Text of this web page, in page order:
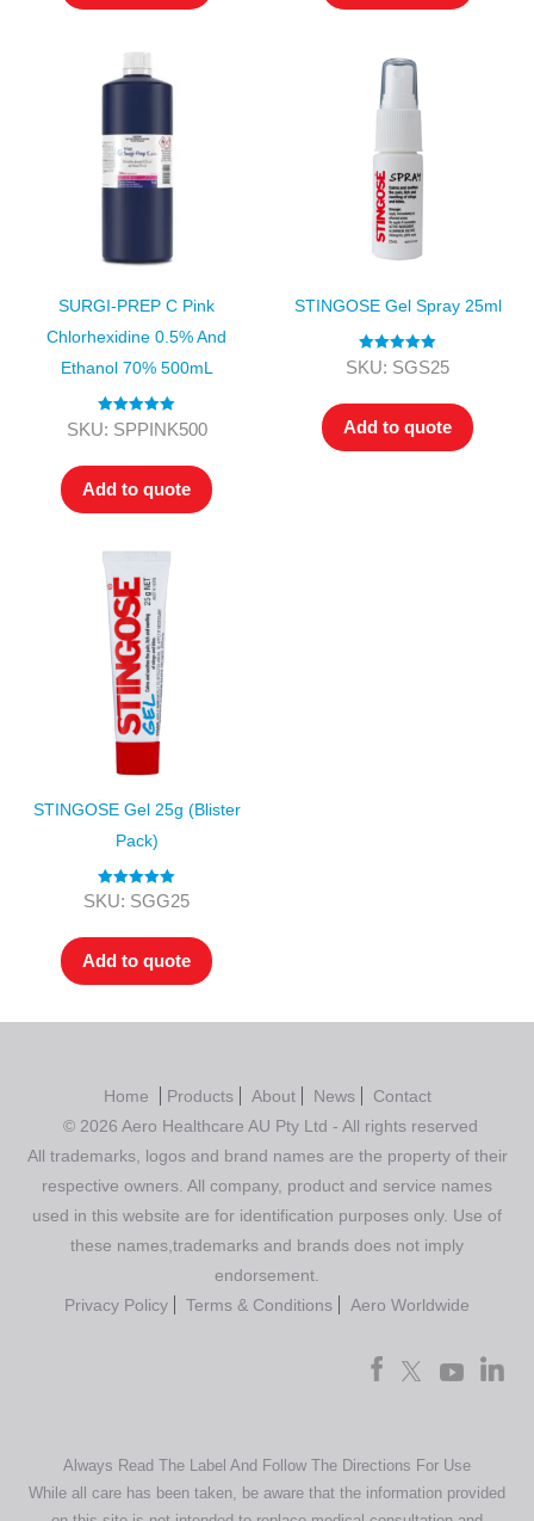
SURGI-PREP C Pink
Chlorhexidine 0.5% And
Ethanol 70% 500mL
Rated5.00
SKU: SPPINK500
Add to quote
STINGOSE Gel Spray 25ml
Rated5.00
SKU: SGS25
Add to quote
STINGOSE Gel 25g (Blister
Pack)
Rated5.00
SKU: SGG25
Add to quote
Home Products About News
Contact
© 2026 Aero Healthcare AU Pty Ltd - All rights reserved
All trademarks, logos and brand names are the property of their
respective owners. All company, product and service names
used in this website are for identification purposes only. Use of
these names,trademarks and brands does not imply
endorsement.
Privacy Policy
Terms & Conditions Aero Worldwide
Always Read The Label And Follow The Directions For Use
While all care has been taken, be aware that the information provided